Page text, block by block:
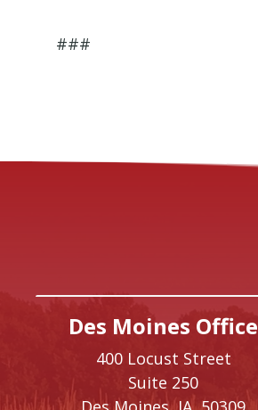
###
Des Moines Office
400 Locust Street
Suite 250